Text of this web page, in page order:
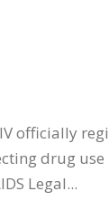
officially
drug
Legal...